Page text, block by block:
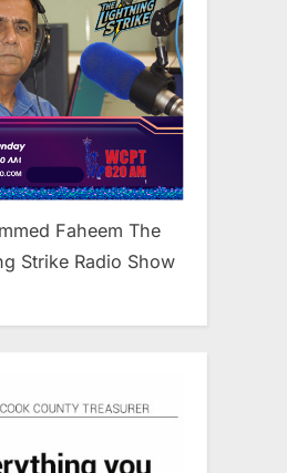
Faheem The
Strike Radio Show